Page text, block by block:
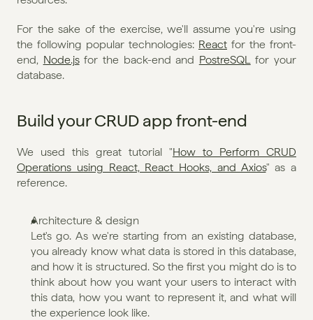
For the sake of the exercise, we'll assume you're using
the following popular technologies: React for the front-
end, Node.js for the back-end and PostreSQL
for your
database.
Build your CRUD app front-end
We used this great tutorial "How to Perform CRUD
Operations using React, React Hooks, and Axios" as a
reference.
Architecture & design
Let's go. As we're starting from an existing database,
you already know what data is stored in this database,
and how it is structured. So the first you might do is to
think about how you want your users to interact with
this data, how you want to represent it, and what will
the experience look like.